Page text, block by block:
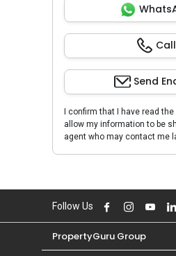
Call
Send
I confirm that I have read the
allow my information to be
agent who may contact me
Follow Us
PropertyGuru Group